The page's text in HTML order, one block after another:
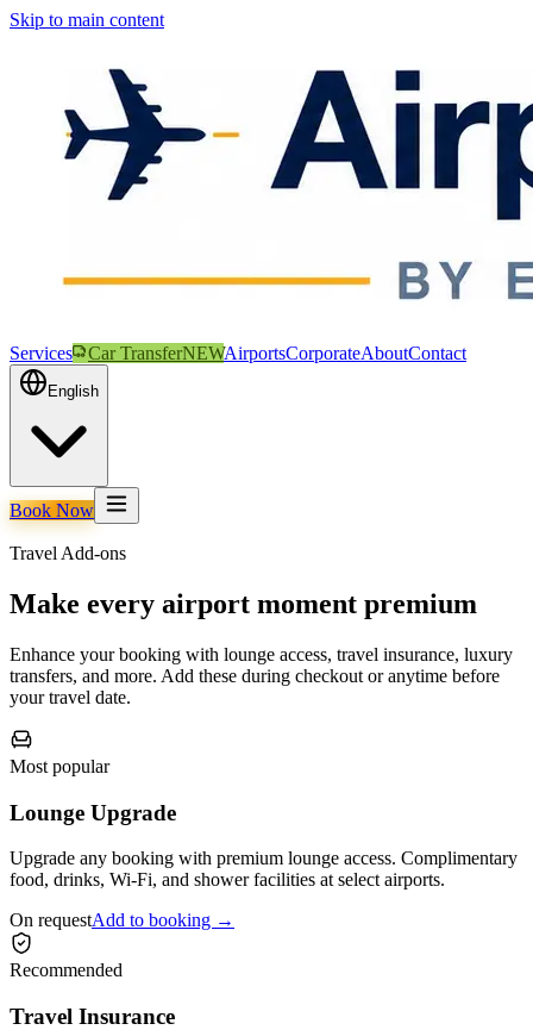
Skip to main content
Services Car TransferNEWAirportsCorporateAboutContact
English
Book Now
Travel Add-ons
Make every airport moment premium
Enhance your booking with lounge access, travel insurance, luxury
transfers, and more. Add these during checkout or anytime before
your travel date.
Most popular
Lounge Upgrade
Upgrade any booking with premium lounge access. Complimentary
food, drinks, Wi-Fi, and shower facilities at select airports.
On requestAdd to booking →
Recommended
Travel Insurance